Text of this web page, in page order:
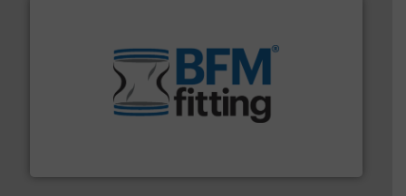
flexible connectors, covers, blanking caps, blanking
bins/socks, breather bags and Bulk Bag Loaders that
help transform the traditional manufacturing
environment.More info ➜